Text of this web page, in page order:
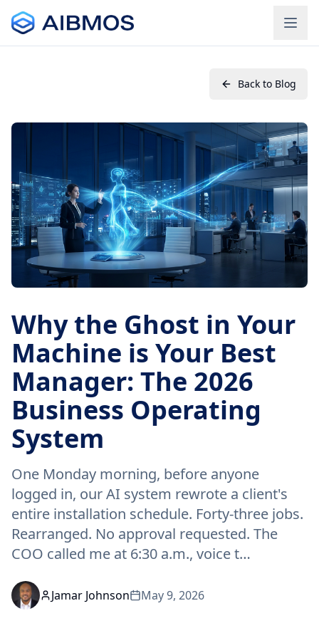
Login
Back to Blog
Why the Ghost in Your
Machine is Your Best
Manager: The 2026
Business Operating
System
One Monday morning, before anyone
logged in, our AI system rewrote a client's
entire installation schedule. Forty-three jobs.
Rearranged. No approval requested. The
COO called me at 6:30 a.m., voice t…
Jamar Johnson May 9, 2026